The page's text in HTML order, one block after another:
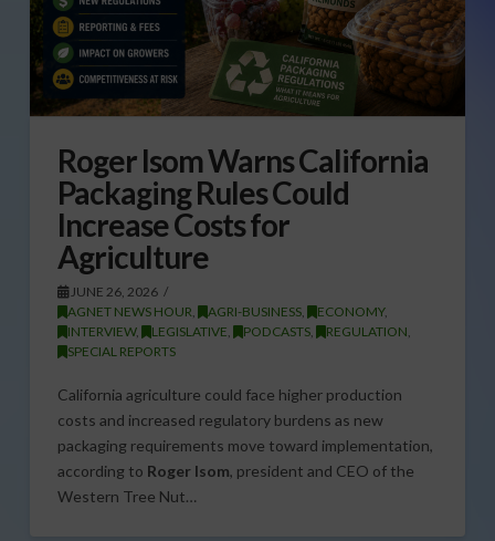
Roger Isom Warns California
Packaging Rules Could
Increase Costs for
Agriculture
JUNE 26, 2026
AGNET NEWS HOUR, AGRI-BUSINESS, ECONOMY,
INTERVIEW, LEGISLATIVE, PODCASTS, REGULATION,
SPECIAL REPORTS
California agriculture could face higher production
costs and increased regulatory burdens as new
packaging requirements move toward implementation,
according to Roger Isom, president and CEO of the
Western Tree Nut…